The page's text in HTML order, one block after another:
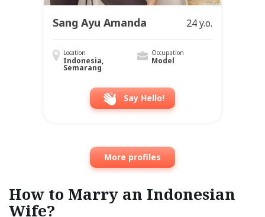
Sang Ayu Amanda 24 y.o.
Location
Indonesia,
Semarang
Occupation
Model
Say Hello!
More profiles
How to Marry an Indonesian
Wife?